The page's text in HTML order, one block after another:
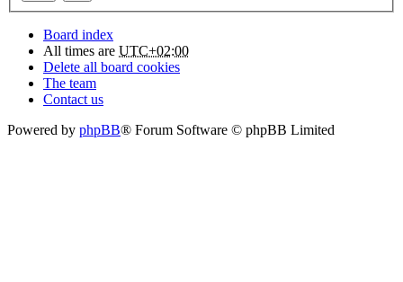
Board index
All times are UTC+02:00
Delete all board cookies
The team
Contact us
Powered by phpBB® Forum Software © phpBB Limited